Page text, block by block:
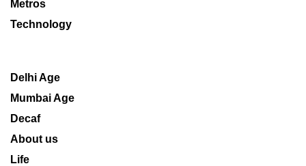
Metros
Technology
Delhi Age
Mumbai Age
Decaf
About us
Life